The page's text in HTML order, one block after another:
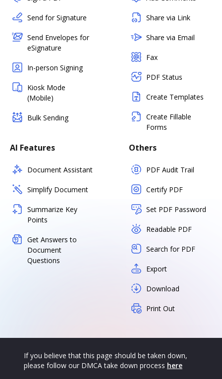
Send for Signature
Send Envelopes for
eSignature
In-person Signing
Kiosk Mode
(Mobile)
Bulk Sending
Share via Link
Share via Email
Fax
PDF Status
Create Templates
Create Fillable
Forms
AI Features
Document Assistant
Simplify Document
Summarize Key
Points
Get Answers to
Document
Questions
Others
PDF Audit Trail
Certify PDF
Set PDF Password
Readable PDF
Search for PDF
Export
Download
Print Out
If you believe that this page should be taken down,
please follow our DMCA take down process here